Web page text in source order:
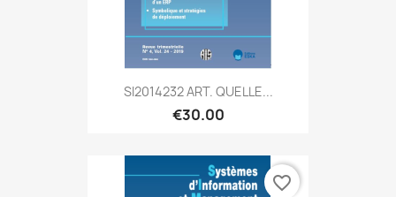
SI2014232 ART. QUELLE...
€30.00
favorite_border